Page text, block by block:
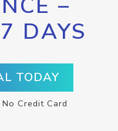
–
DAYS
TODAY
Credit Card